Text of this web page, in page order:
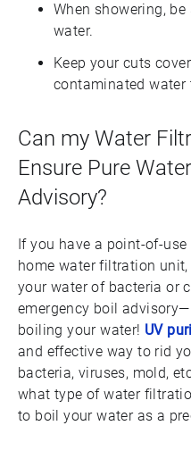
When showering,
water.
Keep your cuts
contaminated water
Can my Water
Ensure Pure
Advisory?
If you have a point-of-
home water filtration
your water of bacteria or
emergency boil
boiling your water! UV
and effective way to rid
bacteria, viruses, mold,
what type of water
to boil your water as a